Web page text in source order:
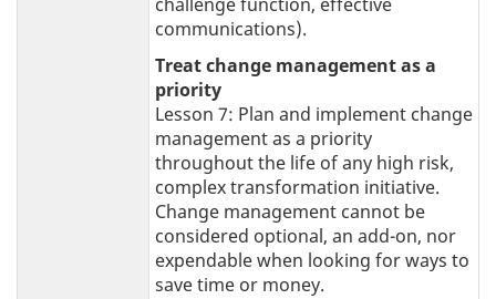
communications).
Treat change management as a
priority
Lesson 7: Plan and implement change
management as a priority
throughout the life of any high risk,
complex transformation initiative.
Change management cannot be
considered optional, an add-on, nor
expendable when looking for ways to
save time or money.